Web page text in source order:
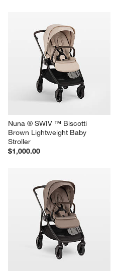
Nuna ® SWIV ™ Biscotti
Brown Lightweight Baby
Stroller
$1,000.00